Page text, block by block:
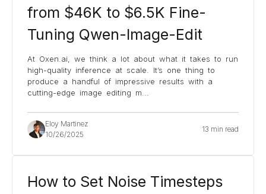
from $46K to $6.5K Fine-
Tuning Qwen-Image-Edit
At Oxen.ai, we think a lot about what it takes to run
high-quality inference at scale. It’s one thing to
produce a handful of impressive results with a
cutting-edge image editing m
Eloy Martinez
10/26/2025
13 min read
How to Set Noise Timesteps